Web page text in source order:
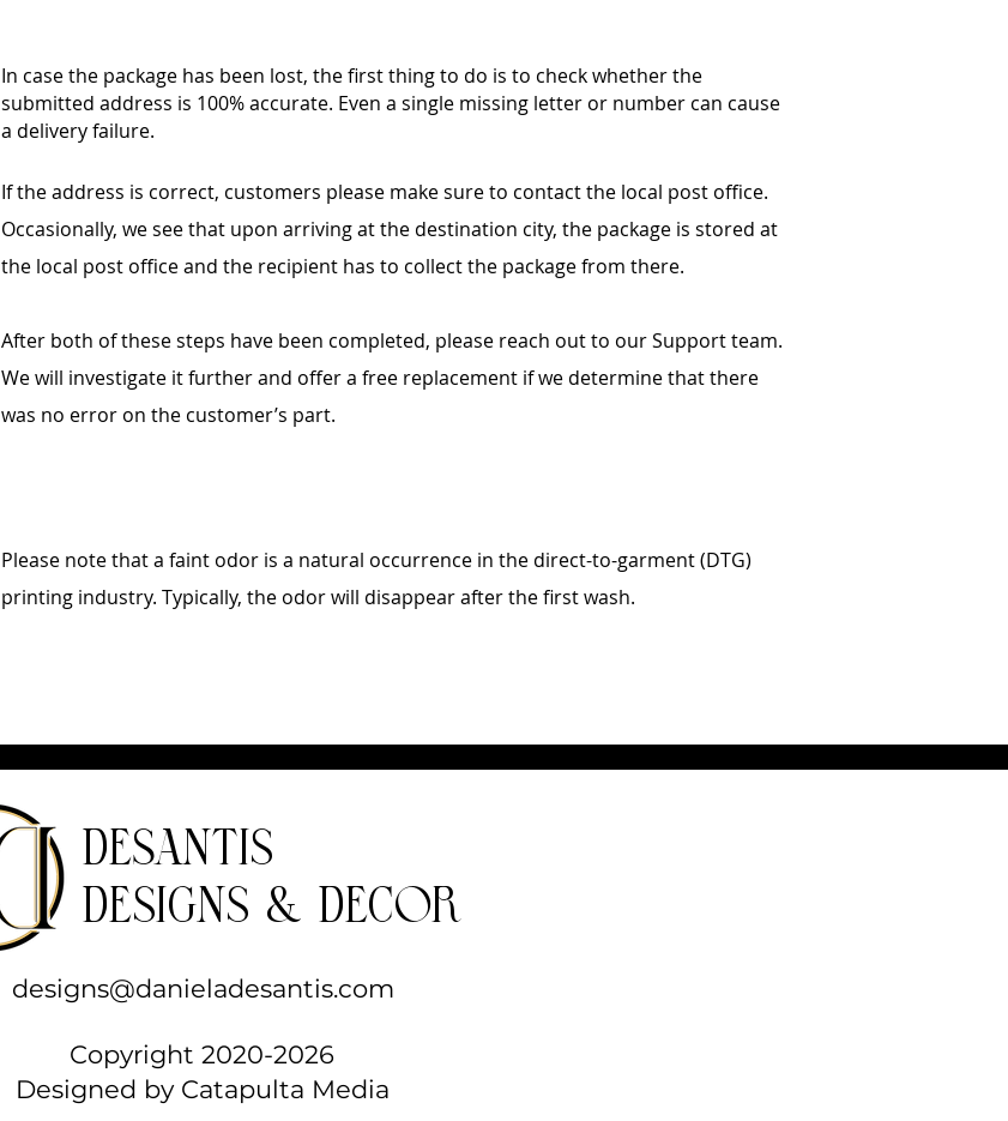
In case the package has been lost, the first thing to do is to check whether the
submitted address is 100% accurate. Even a single missing letter or number can cause
a delivery failure.
If the address is correct, customers please make sure to contact the local post office.
Occasionally, we see that upon arriving at the destination city, the package is stored at
the local post office and the recipient has to collect the package from there.
After both of these steps have been completed, please reach out to our Support team.
We will investigate it further and offer a free replacement if we determine that there
was no error on the customer’s part.
Please note that a faint odor is a natural occurrence in the direct-to-garment (DTG)
printing industry. Typically, the odor will disappear after the first wash.
DeSantis
Designs & Decor
designs@danieladesantis.com
Copyright 2020-2026
Designed by Catapulta Media